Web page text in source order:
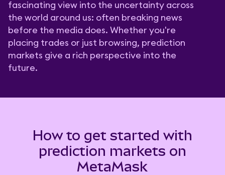
fascinating view into the uncertainty across
the world around us: often breaking news
before the media does. Whether you're
placing trades or just browsing, prediction
markets give a rich perspective into the
future.
How to get started with
prediction markets on
MetaMask